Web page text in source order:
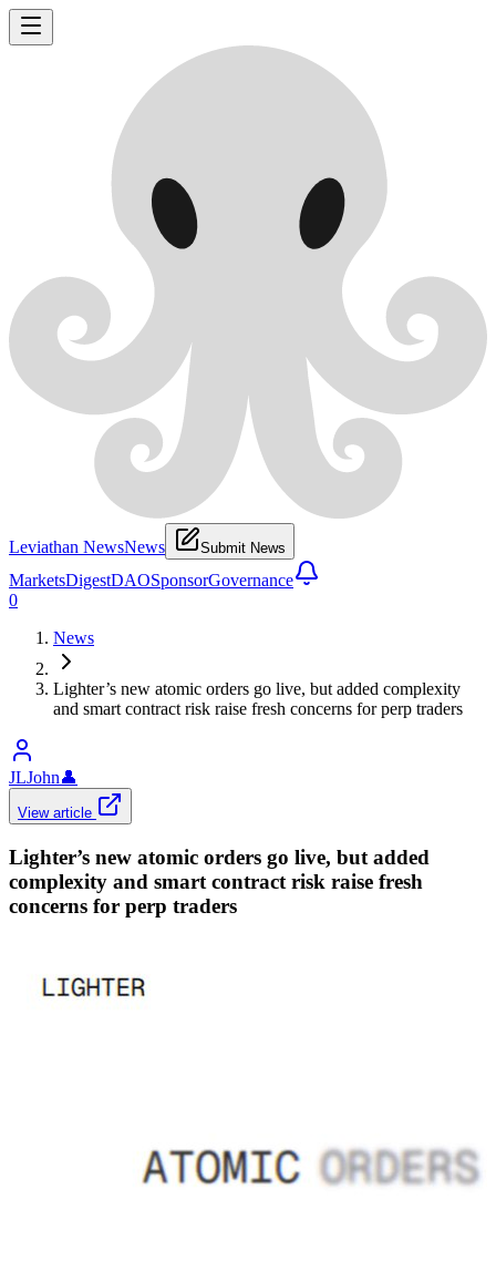
Leviathan NewsNews Submit News
MarketsDigestDAOSponsorGovernance
0
News
Lighter’s new atomic orders go live, but added complexity
and smart contract risk raise fresh concerns for perp traders
JLJohn👤
View article
Lighter’s new atomic orders go live, but added
complexity and smart contract risk raise fresh
concerns for perp traders